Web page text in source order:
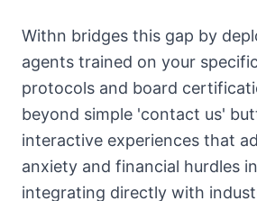
Withn bridges this gap by
agents trained on your
protocols and board
beyond simple 'contact us'
interactive experiences that
anxiety and financial hurdles
integrating directly with